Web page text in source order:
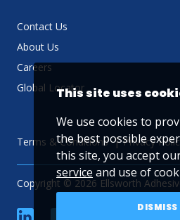
Contact Us
About Us
Careers
Global Locator
Terms & Conditions Privacy
Copyright © 2026 Ellsworth
linkedin YouTube
This site uses
We use cookies to
the best possible
this site, you accept
service and use of
DISMISS